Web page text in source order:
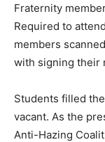
Fraternity
Required to
members
with signing their
Students filled
vacant. As the
Anti-Hazing